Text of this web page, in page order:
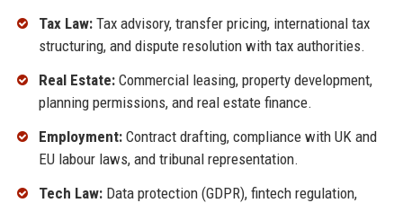
Tax Law:Tax advisory, transfer pricing, international tax
structuring, and dispute resolution with tax authorities.
Real Estate:Commercial leasing, property development,
planning permissions, and real estate finance.
Employment:Contract drafting, compliance with UK and
EU labour laws, and tribunal representation.
Tech Law:Data protection (GDPR), fintech regulation,